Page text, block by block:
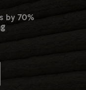
by 70%